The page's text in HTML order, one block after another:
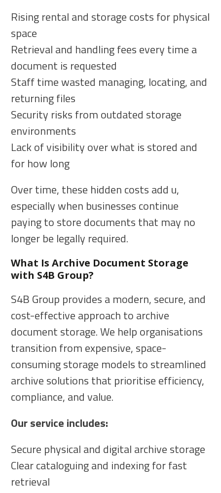
Rising rental and storage costs for physical
space
Retrieval and handling fees every time a
document is requested
Staff time wasted managing, locating, and
returning files
Security risks from outdated storage
environments
Lack of visibility over what is stored and
for how long
Over time, these hidden costs add u,
especially when businesses continue
paying to store documents that may no
longer be legally required.
What Is Archive Document Storage
with S4B Group?
S4B Group provides a modern, secure, and
cost-effective approach to archive
document storage. We help organisations
transition from expensive, space-
consuming storage models to streamlined
archive solutions that prioritise efficiency,
compliance, and value.
Our service includes:
Secure physical and digital archive storage
Clear cataloguing and indexing for fast
retrieval